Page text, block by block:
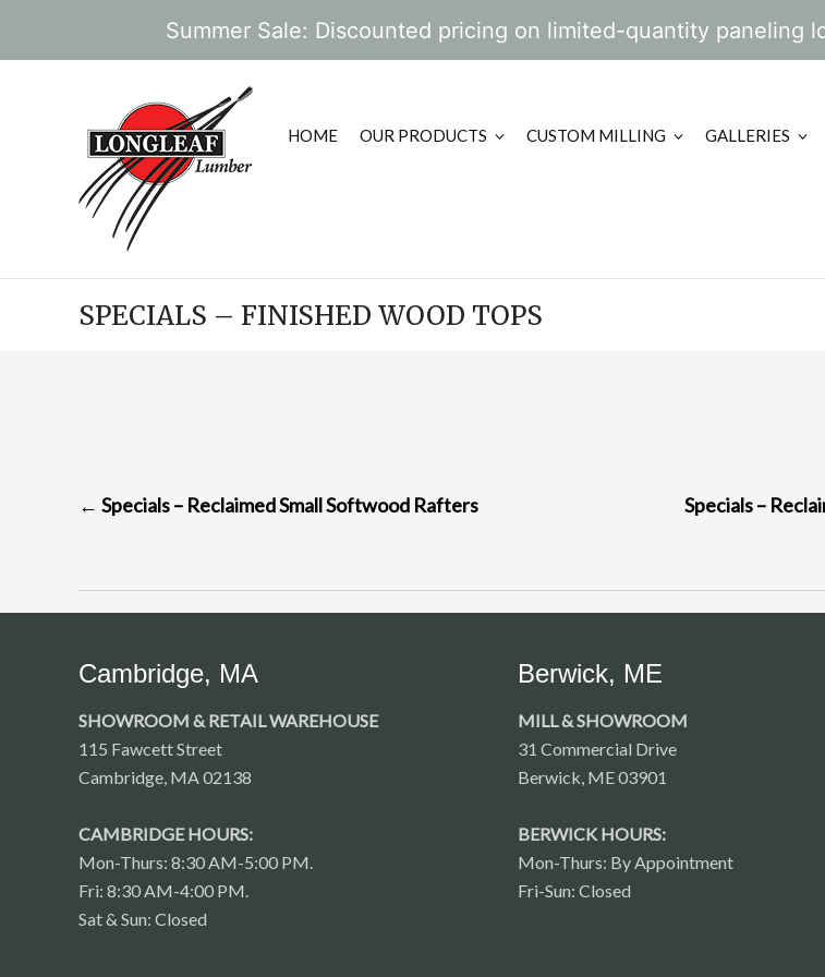
Summer Sale: Discounted pricing on limited-quantity paneling
HOME OUR PRODUCTS CUSTOM MILLING GALLERIES
SPECIALS – FINISHED WOOD TOPS
NAVIGATION
← Specials – Reclaimed Small Softwood Rafters Specials –
Cambridge, MA
SHOWROOM & RETAIL WAREHOUSE
115 Fawcett Street
Cambridge, MA 02138
CAMBRIDGE HOURS:
Mon-Thurs: 8:30 AM-5:00 PM.
Fri: 8:30 AM-4:00 PM.
Sat & Sun: Closed
Berwick, ME
MILL & SHOWROOM
31 Commercial Drive
Berwick, ME 03901
BERWICK HOURS:
Mon-Thurs: By Appointment
Fri-Sun: Closed